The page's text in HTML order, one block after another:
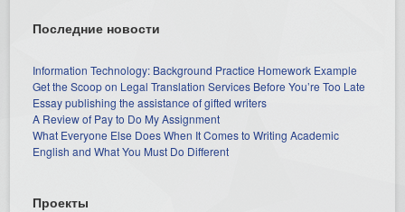
Последние новости
Information Technology: Background Practice Homework Example
Get the Scoop on Legal Translation Services Before You’re Too Late
Essay publishing the assistance of gifted writers
A Review of Pay to Do My Assignment
What Everyone Else Does When It Comes to Writing Academic
English and What You Must Do Different
Проекты